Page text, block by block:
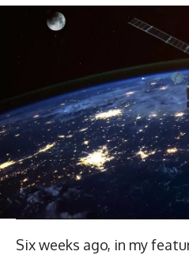
Six weeks ago, in my